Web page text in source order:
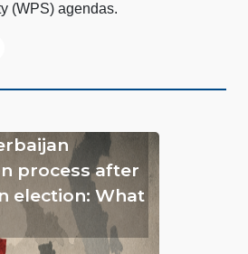
(WPS) agendas.
process after
election: What